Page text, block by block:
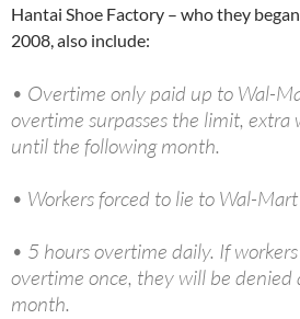
Hantai Shoe Factory – who they
2008, also include:
• Overtime only paid up to Wal-
overtime surpasses the limit, extra
until the following month.
• Workers forced to lie to Wal-
• 5 hours overtime daily. If
overtime once, they will be denied
month.